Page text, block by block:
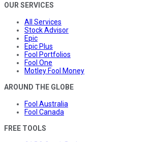
OUR SERVICES
All Services
Stock Advisor
Epic
Epic Plus
Fool Portfolios
Fool One
Motley Fool Money
AROUND THE GLOBE
Fool Australia
Fool Canada
FREE TOOLS